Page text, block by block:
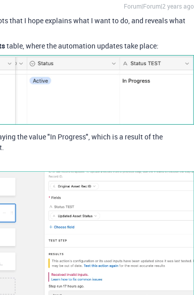
Forum|Forum|2 years ago
that I hope explains what I want to do, and reveals what
table, where the automation updates take place:
the value "In Progress", which is a result of the